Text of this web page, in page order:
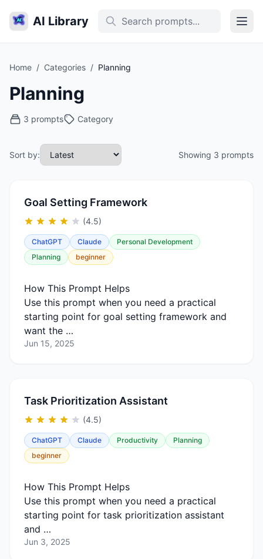
AI Library
Home / Categories / Planning
Planning
3 prompts Category
Sort by: Showing 3 prompts
Goal Setting Framework
(4.5)
ChatGPT Claude
Personal Development
Planning
beginner
How This Prompt Helps
Use this prompt when you need a practical
starting point for goal setting framework and
want the …
Jun 15, 2025
Task Prioritization Assistant
(4.5)
ChatGPT Claude Productivity
Planning
beginner
How This Prompt Helps
Use this prompt when you need a practical
starting point for task prioritization assistant
and …
Jun 3, 2025